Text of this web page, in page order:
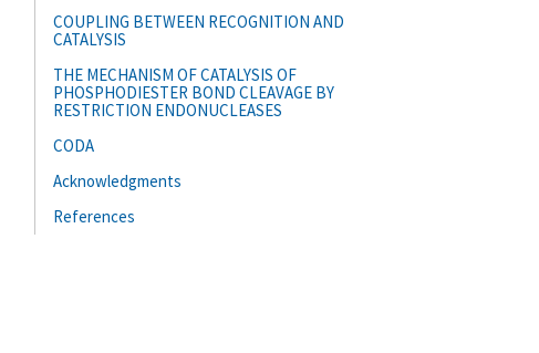
COUPLING BETWEEN RECOGNITION AND
CATALYSIS
THE MECHANISM OF CATALYSIS OF
PHOSPHODIESTER BOND CLEAVAGE BY
RESTRICTION ENDONUCLEASES
CODA
Acknowledgments
References